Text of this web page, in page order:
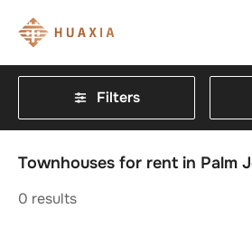
Filters
Townhouses for rent in Palm
0 results